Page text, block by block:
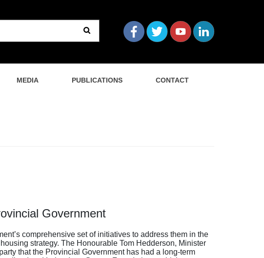
MEDIA PUBLICATIONS CONTACT
Government
comprehensive set of initiatives to address them in the
strategy. The Honourable Tom Hedderson, Minister
that the Provincial Government has had a long-term